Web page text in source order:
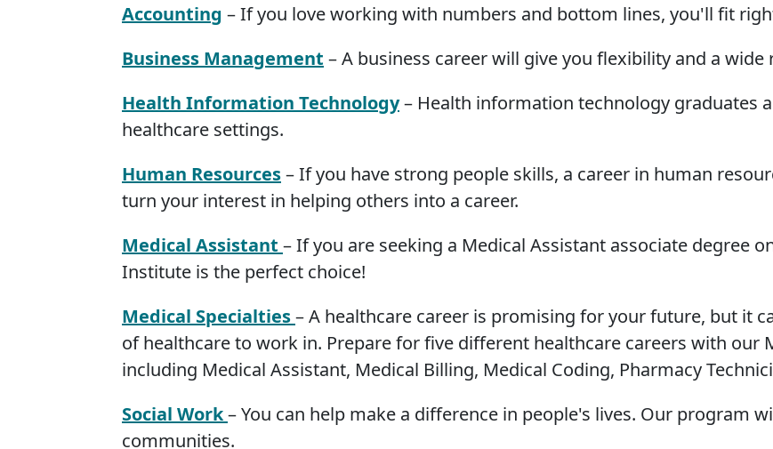
Accounting – If you love working with numbers and bottom lines, you'll fit
Business Management – A business career will give you flexibility and a
Health Information Technology– Health information technology graduates
healthcare settings.
Human Resources– If you have strong people skills, a career in human
turn your interest in helping others into a career.
Medical Assistant – If you are seeking a Medical Assistant associate degree
Institute is the perfect choice!
Medical Specialties– A healthcare career is promising for your future, but it
of healthcare to work in. Prepare for five different healthcare careers with our
including Medical Assistant, Medical Billing, Medical Coding, Pharmacy
Social Work– You can help make a difference in people's lives. Our program
communities.